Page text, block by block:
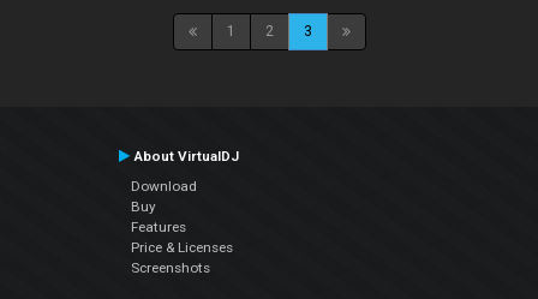
1 2 3
About VirtualDJ
Download
Buy
Features
Price & Licenses
Screenshots